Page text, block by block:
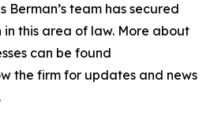
Berman’s team has secured
in this area of law. More about
can be found
the firm for updates and news